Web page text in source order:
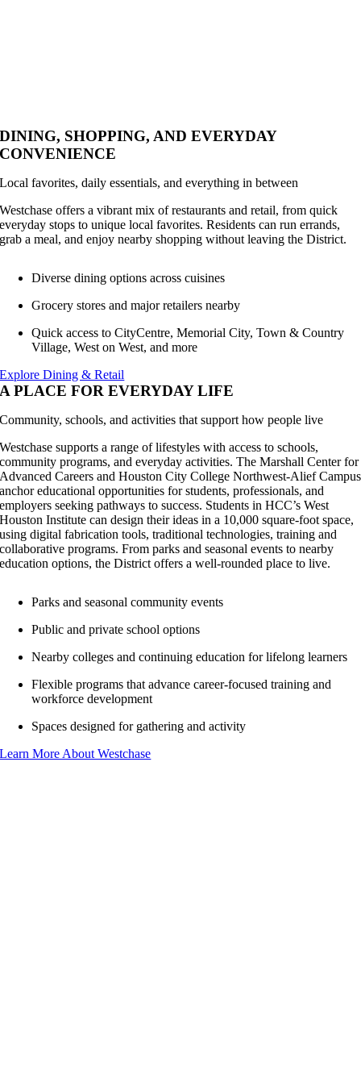
DINING, SHOPPING, AND EVERYDAY
CONVENIENCE
Local favorites, daily essentials, and everything in between
Westchase offers a vibrant mix of restaurants and retail, from quick
everyday stops to unique local favorites. Residents can run errands,
grab a meal, and enjoy nearby shopping without leaving the District.
Diverse dining options across cuisines
Grocery stores and major retailers nearby
Quick access to CityCentre, Memorial City, Town & Country
Village, West on West, and more
Explore Dining & Retail
A PLACE FOR EVERYDAY LIFE
Community, schools, and activities that support how people live
Westchase supports a range of lifestyles with access to schools,
community programs, and everyday activities. The Marshall Center for
Advanced Careers and Houston City College Northwest-Alief Campus
anchor educational opportunities for students, professionals, and
employers seeking pathways to success. Students in HCC’s West
Houston Institute can design their ideas in a 10,000 square-foot space,
using digital fabrication tools, traditional technologies, training and
collaborative programs. From parks and seasonal events to nearby
education options, the District offers a well-rounded place to live.
Parks and seasonal community events
Public and private school options
Nearby colleges and continuing education for lifelong learners
Flexible programs that advance career-focused training and
workforce development
Spaces designed for gathering and activity
Learn More About Westchase